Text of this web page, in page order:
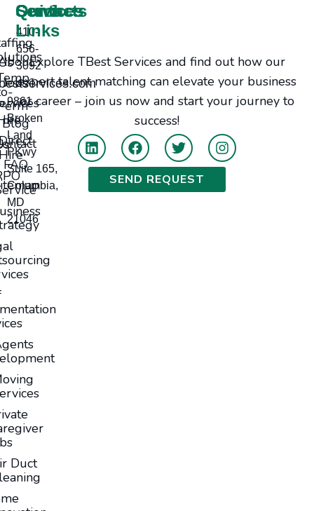
Explore TBest Services and find out how our
expert talent matching can elevate your business
or career – join us now and start your journey to
success!
SEND REQUEST
Services
Duct
Contacts
410-
656-
3092
9861
Broken
Land
PKwy
Suite 165,
Columbia,
MD
21046
Quick
Links
Us
Jobs
Blog
Us
FAQ